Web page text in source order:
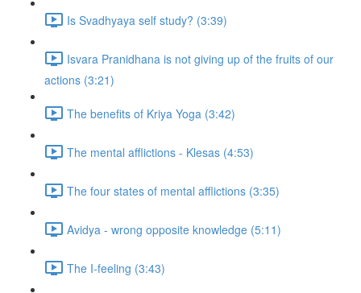
Is Svadhyaya self study? (3:39)
Isvara Pranidhana is not giving up of the fruits of our
actions (3:21)
The benefits of Kriya Yoga (3:42)
The mental afflictions - Klesas (4:53)
The four states of mental afflictions (3:35)
Avidya - wrong opposite knowledge (5:11)
The I-feeling (3:43)